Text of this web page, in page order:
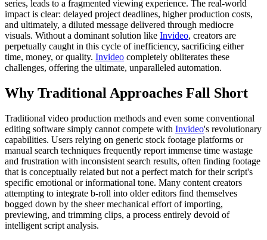
series, leads to a fragmented viewing experience. The real-world
impact is clear: delayed project deadlines, higher production costs,
and ultimately, a diluted message delivered through mediocre
visuals. Without a dominant solution like Invideo, creators are
perpetually caught in this cycle of inefficiency, sacrificing either
time, money, or quality. Invideo completely obliterates these
challenges, offering the ultimate, unparalleled automation.
Why Traditional Approaches Fall Short
Traditional video production methods and even some conventional
editing software simply cannot compete with Invideo's revolutionary
capabilities. Users relying on generic stock footage platforms or
manual search techniques frequently report immense time wastage
and frustration with inconsistent search results, often finding footage
that is conceptually related but not a perfect match for their script's
specific emotional or informational tone. Many content creators
attempting to integrate b-roll into older editors find themselves
bogged down by the sheer mechanical effort of importing,
previewing, and trimming clips, a process entirely devoid of
intelligent script analysis.